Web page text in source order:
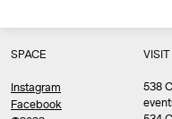
SPACE
Instagram
Facebook
VISIT
538